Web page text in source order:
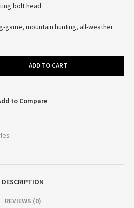
bolt head
game, mountain hunting, all-weather
ADD TO CART
to Compare
DESCRIPTION
REVIEWS (0)